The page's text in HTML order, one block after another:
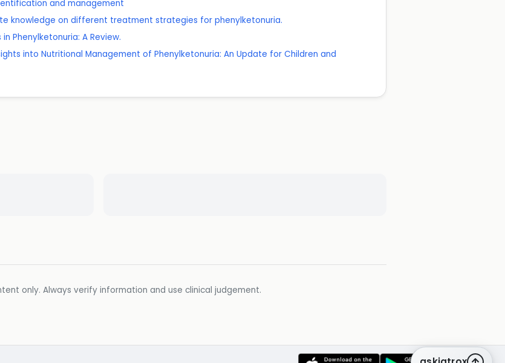
and management
knowledge on different treatment strategies for phenylketonuria.
Phenylketonuria: A Review.
into Nutritional Management of Phenylketonuria: An Update for Children and
only. Always verify information and use clinical judgement.